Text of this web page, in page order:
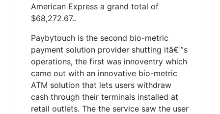
American Express a grand total of
$68,272.67..
Paybytouch is the second bio-metric
payment solution provider shutting itâ€™s
operations, the first was innoventry which
came out with an innovative bio-metric
ATM solution that lets users withdraw
cash through their terminals installed at
retail outlets. The the service saw the user